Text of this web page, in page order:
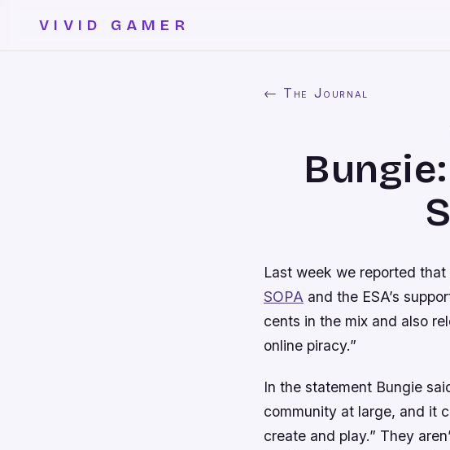
VIVID GAMER
← The Journal
Last week we reported
SOPA and the ESA’s
cents in the mix and also
online piracy.”
In the statement Bungie
community at large, and it
create and play.” They